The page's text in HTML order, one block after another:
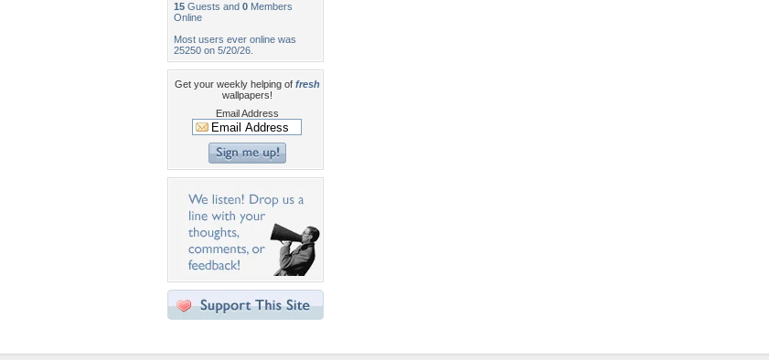
15 Guests and 0 Members
Online
Most users ever online was
25250 on 5/20/26.
Get your weekly helping of fresh
wallpapers!
Email Address